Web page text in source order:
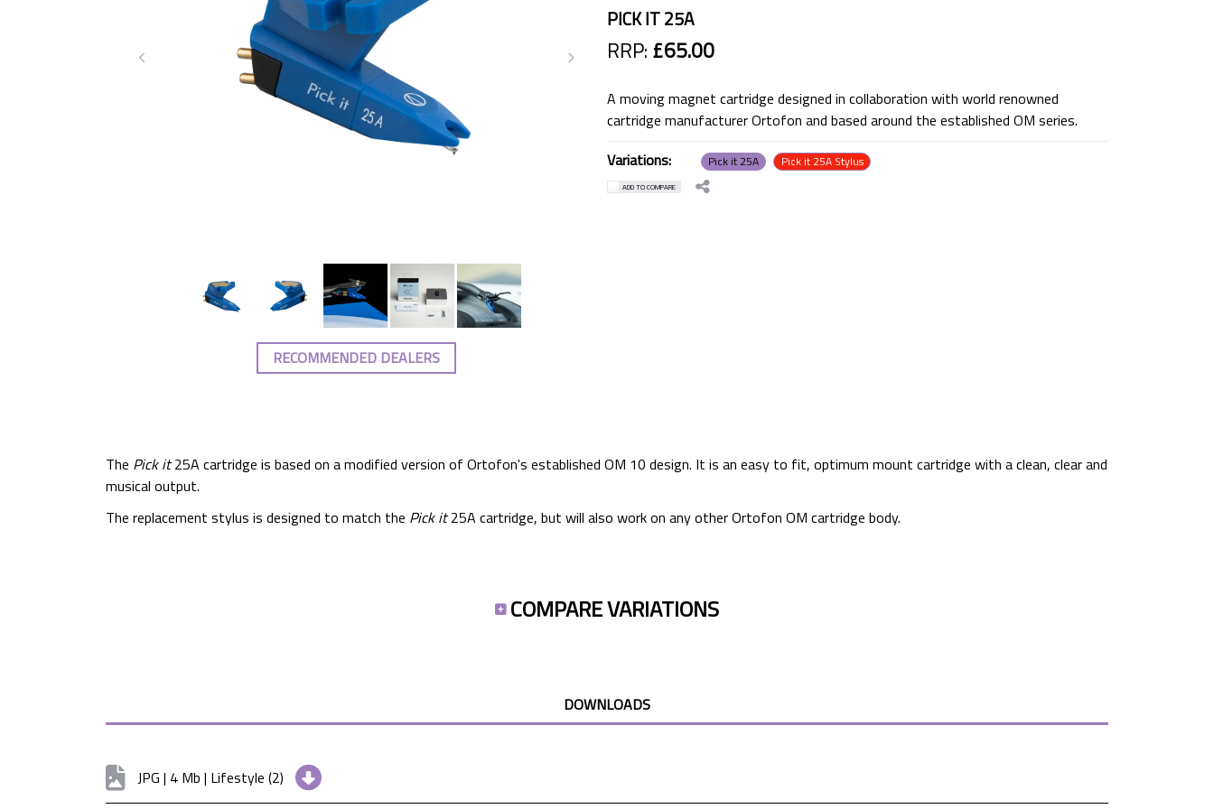
RECOMMENDED DEALERS
PICK IT 25A
RRP: £65.00
A moving magnet cartridge designed in collaboration with world renowned
cartridge manufacturer Ortofon and based around the established OM series.
Variations:
Pick it 25A Pick it 25A Stylus
ADD TO COMPARE
The Pick it25A cartridge is based on a modified version of Ortofon's established OM 10 design. It is an easy to fit, optimum mount cartridge with a clean, clear and
musical output.
The replacement stylus is designed to match the Pick it25A cartridge, but will also work on any other Ortofon OM cartridge body.
COMPARE VARIATIONS
DOWNLOADS
JPG | 4 Mb | Lifestyle (2)